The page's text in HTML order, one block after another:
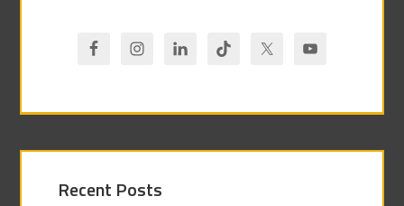
Recent Posts